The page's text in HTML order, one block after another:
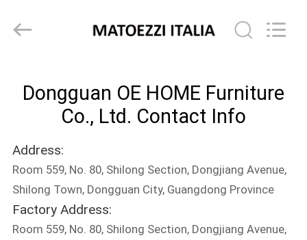
PRODUCTS
VIDEOS
VR
SHOW
Furniture
Dongguan OE HOME Furniture
Co., Ltd. Contact Info
Address:
Room 559, No. 80, Shilong Section, Dongjiang Avenue,
Shilong Town, Dongguan City, Guangdong Province
Factory Address:
Room 559, No. 80, Shilong Section, Dongjiang Avenue,